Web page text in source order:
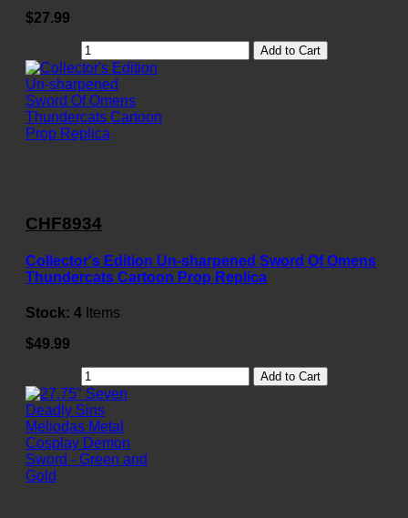
$27.99
Add to Cart
CHF8934
Collector's Edition Un-sharpened Sword Of Omens
Thundercats Cartoon Prop Replica
Stock: 4 Items
$49.99
Add to Cart